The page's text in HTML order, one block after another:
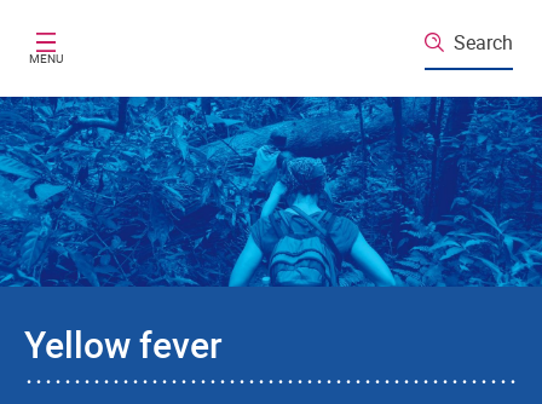
MENU
Search
Yellow fever